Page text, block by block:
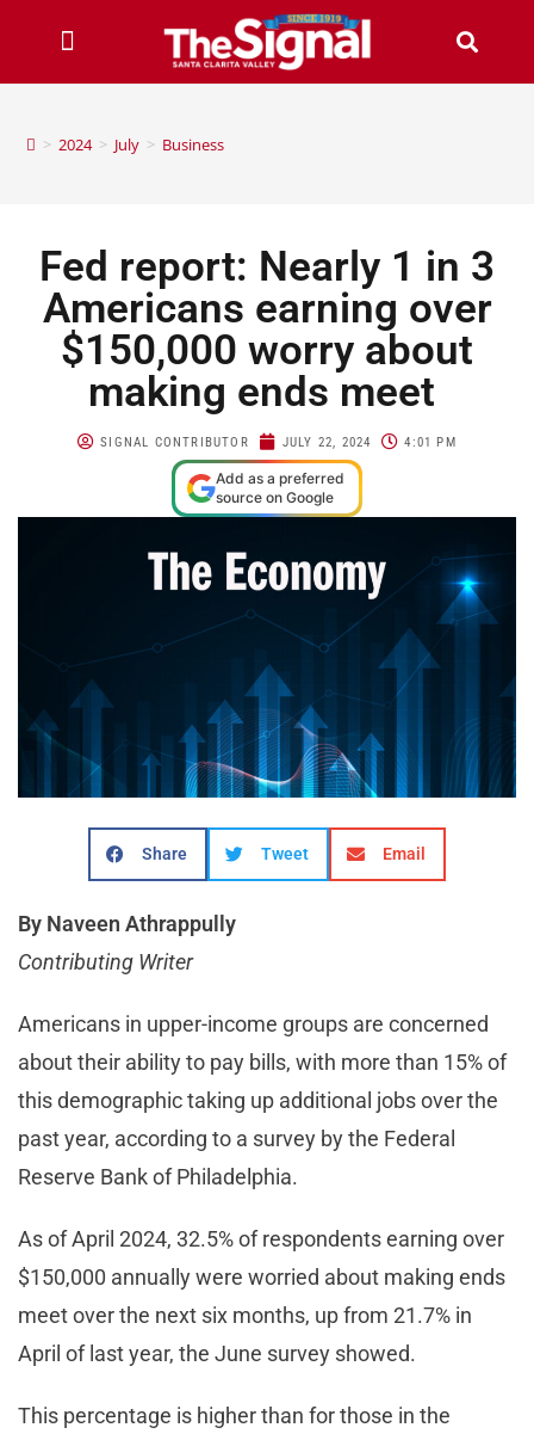
> 2024 > July > Business
Fed report: Nearly 1 in 3
Americans earning over
$150,000 worry about
making ends meet
SIGNAL CONTRIBUTOR JULY 22, 2024 4:01 PM
Add as a preferred
source on Google
Share Tweet Email
By Naveen Athrappully
Contributing Writer
Americans in upper-income groups are concerned
about their ability to pay bills, with more than 15% of
this demographic taking up additional jobs over the
past year, according to a survey by the Federal
Reserve Bank of Philadelphia.
As of April 2024, 32.5% of respondents earning over
$150,000 annually were worried about making ends
meet over the next six months, up from 21.7% in
April of last year, the June survey showed.
This percentage is higher than for those in the